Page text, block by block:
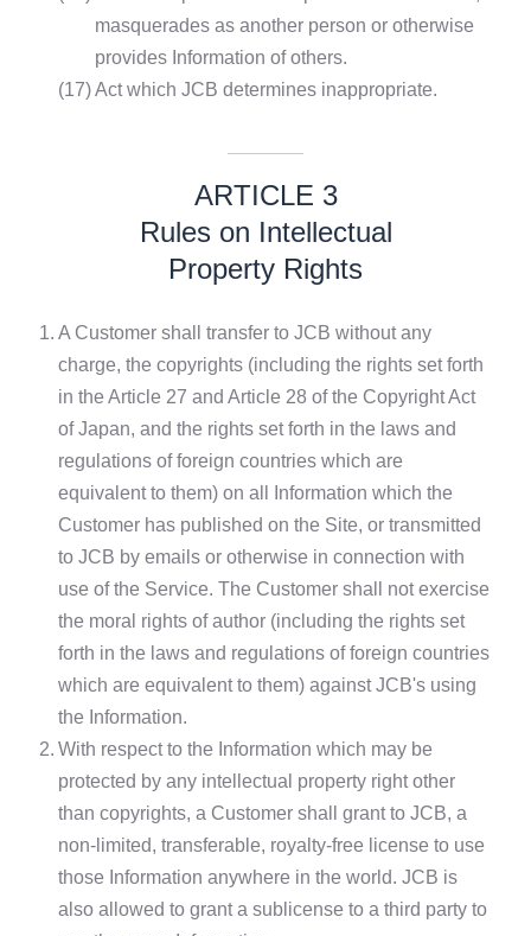
masquerades as another person or otherwise
provides Information of others.
(17)Act which JCB determines inappropriate.
ARTICLE 3
Rules on Intellectual
Property Rights
1. A Customer shall transfer to JCB without any
charge, the copyrights (including the rights set forth
in the Article 27 and Article 28 of the Copyright Act
of Japan, and the rights set forth in the laws and
regulations of foreign countries which are
equivalent to them) on all Information which the
Customer has published on the Site, or transmitted
to JCB by emails or otherwise in connection with
use of the Service. The Customer shall not exercise
the moral rights of author (including the rights set
forth in the laws and regulations of foreign countries
which are equivalent to them) against JCB's using
the Information.
2. With respect to the Information which may be
protected by any intellectual property right other
than copyrights, a Customer shall grant to JCB, a
non-limited, transferable, royalty-free license to use
those Information anywhere in the world. JCB is
also allowed to grant a sublicense to a third party to